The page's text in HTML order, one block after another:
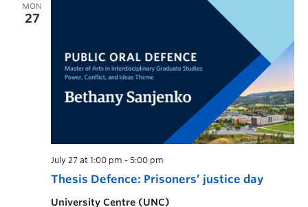
MON
27
Thesis Defence: Prisoners’ justice day
July 27 at 1:00 pm - 5:00 pm
University Centre (UNC)